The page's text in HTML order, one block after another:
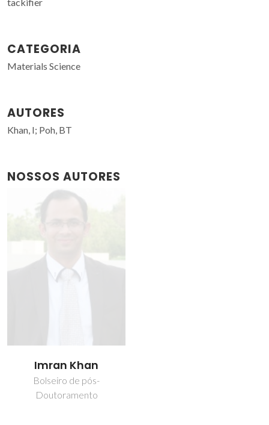
CATEGORIA
Materials Science
AUTORES
Khan, I; Poh, BT
NOSSOS AUTORES
Imran Khan
Bolseiro de pós-
Doutoramento